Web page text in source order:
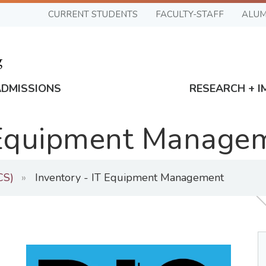
CURRENT STUDENTS FACULTY-STAFF
RESEARCH +
Inventory - IT Equipment Management